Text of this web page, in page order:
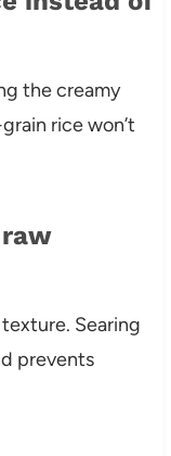
the creamy
rice won’t
Searing
prevents